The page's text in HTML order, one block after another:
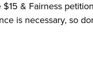
& Fairness
is necessary, so